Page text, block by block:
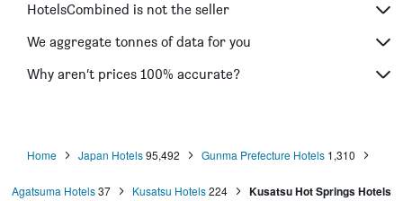
HotelsCombined is not the seller
We aggregate tonnes of data for you
Why aren’t prices 100% accurate?
Home Japan Hotels 95,492 Gunma Prefecture Hotels 1,310
Agatsuma Hotels37 Kusatsu Hotels224 Kusatsu Hot Springs Hotels